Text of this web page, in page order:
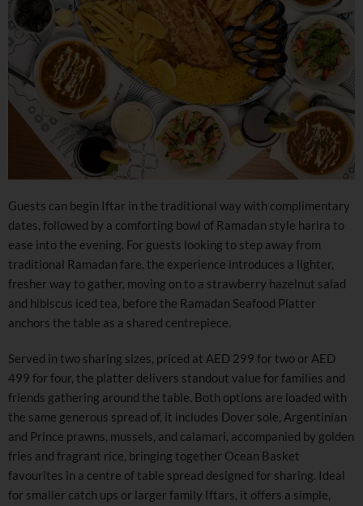
Guests can begin Iftar in the traditional way with complimentary
dates, followed by a comforting bowl of Ramadan style harira to
ease into the evening. For guests looking to step away from
traditional Ramadan fare, the experience introduces a lighter,
fresher way to gather, moving on to a strawberry hazelnut salad
and hibiscus iced tea, before the Ramadan Seafood Platter
anchors the table as a shared centrepiece.
Served in two sharing sizes, priced at AED 299 for two or AED
499 for four, the platter delivers standout value for families and
friends gathering around the table. Both options are loaded with
the same generous spread of, it includes Dover sole, Argentinian
and Prince prawns, mussels, and calamari, accompanied by golden
fries and fragrant rice, bringing together Ocean Basket
favourites in a centre of table spread designed for sharing. Ideal
for smaller catch ups or larger family Iftars, it offers a simple,